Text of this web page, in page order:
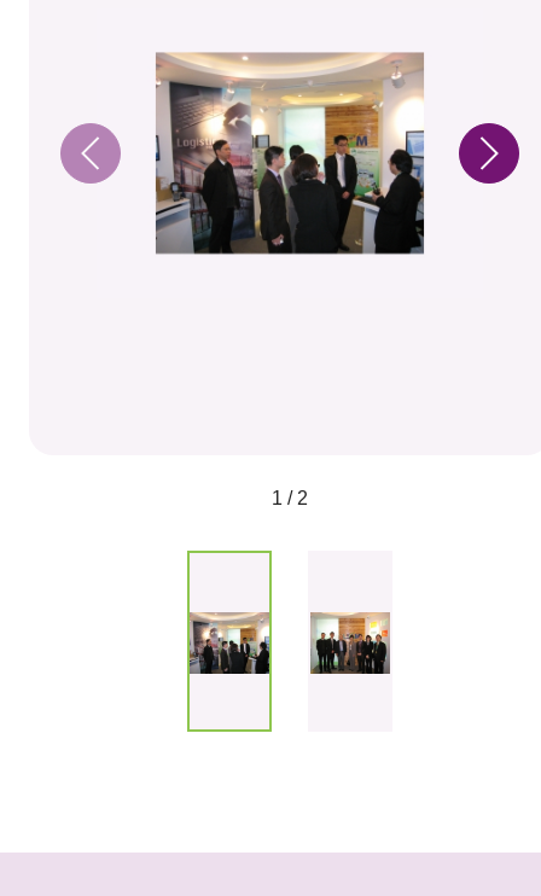
1 / 2